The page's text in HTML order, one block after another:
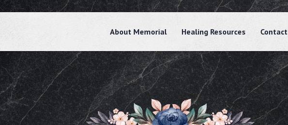
About Memorial Healing Resources Contact